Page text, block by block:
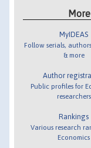
MyIDEAS
Follow serials,
& more
Author
Public profiles for
researchers
Rankings
Various research
Economics